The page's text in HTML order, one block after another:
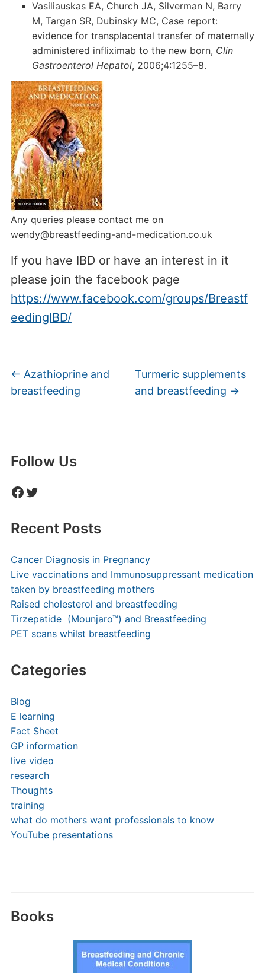
Vasiliauskas EA, Church JA, Silverman N, Barry
M, Targan SR, Dubinsky MC, Case report:
evidence for transplacental transfer of maternally
administered infliximab to the new born, Clin
Gastroenterol Hepatol, 2006;4:1255–8.
Any queries please contact me on
wendy@breastfeeding-and-medication.co.uk
If you have IBD or have an interest in it
please join the facebook page
https://www.facebook.com/groups/Breastf
eedingIBD/
← Azathioprine and
breastfeeding
Turmeric supplements
and breastfeeding →
Follow Us
Facebook
Twitter
Recent Posts
Cancer Diagnosis in Pregnancy
Live vaccinations and Immunosuppressant medication
taken by breastfeeding mothers
Raised cholesterol and breastfeeding
Tirzepatide (Mounjaro™) and Breastfeeding
PET scans whilst breastfeeding
Categories
Blog
E learning
Fact Sheet
GP information
live video
research
Thoughts
training
what do mothers want professionals to know
YouTube presentations
Books